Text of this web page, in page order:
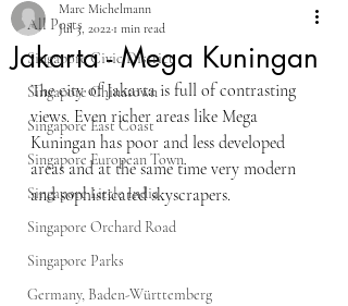
All Posts
Singapore Civic District
Singapore Chinatown
Singapore East Coast
Singapore European Town
Singapore Little India
Singapore Orchard Road
Singapore Parks
Germany, Baden-Württemberg
Jakarta - Mega Kuningan
Marc Michelmann
Jul 3, 2022 1 min read
The city of Jakarta is full of contrasting
views. Even richer areas like Mega
Kuningan has poor and less developed
areas and at the same time very modern
and sophisticated skyscrapers.